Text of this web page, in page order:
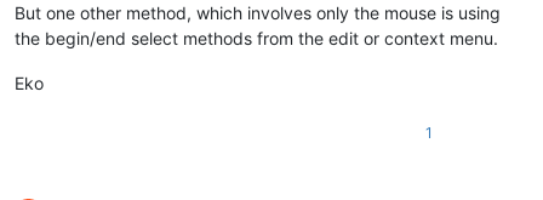
But one other method, which involves only the mouse is using
the begin/end select methods from the edit or context menu.
Eko
1